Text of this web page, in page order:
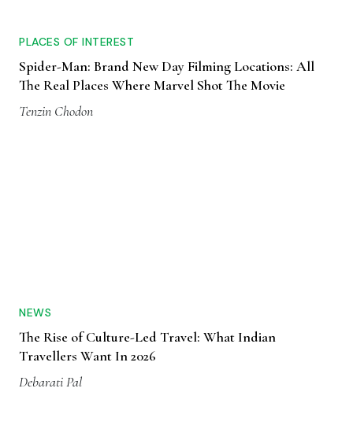
PLACES OF INTEREST
Spider-Man: Brand New Day Filming Locations: All
The Real Places Where Marvel Shot The Movie
Tenzin Chodon
NEWS
The Rise of Culture-Led Travel: What Indian
Travellers Want In 2026
Debarati Pal